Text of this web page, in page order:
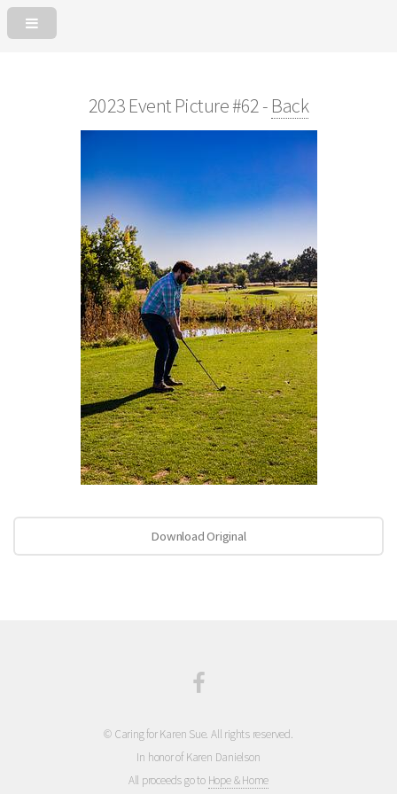
2023 Event Picture #62 - Back
Download Original
© Caring for Karen Sue. All rights reserved.
In honor of Karen Danielson
All proceeds go to Hope & Home